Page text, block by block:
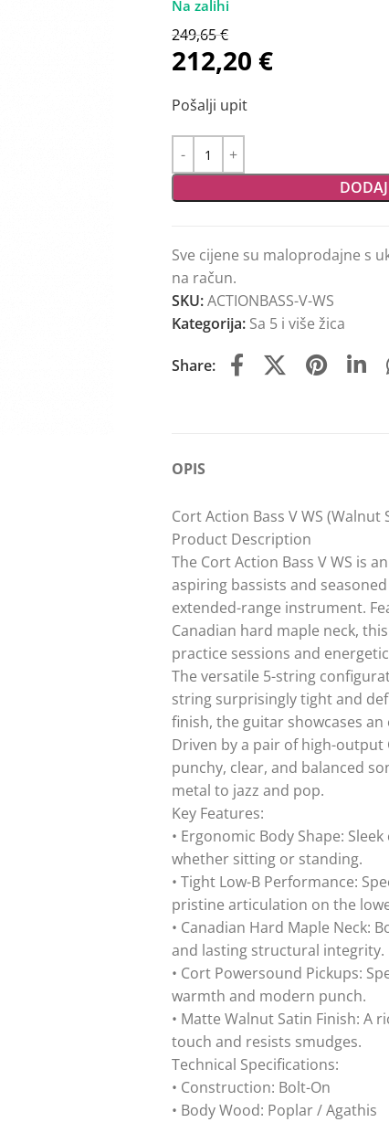
249,65€
212,20 €
Pošalji upit
Sve cijene su maloprodajne s
na račun.
SKU:ACTIONBASS-V-WS
Kategorija: Sa 5 i više žica
Share:
OPIS
Cort Action Bass V WS
Product Description
The Cort Action Bass V WS is
aspiring bassists and
extended-range instrument.
Canadian hard maple neck,
practice sessions and
The versatile 5-string
string surprisingly tight and
finish, the guitar showcases
Driven by a pair of high-
punchy, clear, and balanced
metal to jazz and pop.
Key Features:
• Ergonomic Body Shape:
whether sitting or standing.
• Tight Low-B Performance:
pristine articulation on the
• Canadian Hard Maple Neck:
and lasting structural integrity.
• Cort Powersound Pickups:
warmth and modern punch.
• Matte Walnut Satin Finish: A
touch and resists smudges.
Technical Specifications:
• Construction: Bolt-On
• Body Wood: Poplar / Agathis